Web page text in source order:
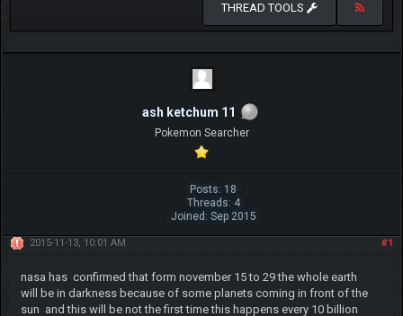
THREAD TOOLS
ash ketchum 11
Pokemon Searcher
Posts: 18
Threads: 4
Joined: Sep 2015
#1
2015-11-13, 10:01 AM
nasa has confirmed that form november 15 to 29 the whole earth
will be in darkness because of some planets coming in front of the
sun and this will be not the first time this happens every 10 billion